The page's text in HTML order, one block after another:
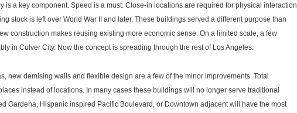
a key component. Speed is a must. Close-in locations are required for physical interaction
stock is left over World War II and later. These buildings served a different purpose than
construction makes reusing existing more economic sense. On a limited scale, a few
in Culver City. Now the concept is spreading through the rest of Los Angeles.
new demising walls and flexible design are a few of the minor improvements. Total
instead of locations. In many cases these buildings will no longer serve traditional
Gardena, Hispanic inspired Pacific Boulevard, or Downtown adjacent will have the most